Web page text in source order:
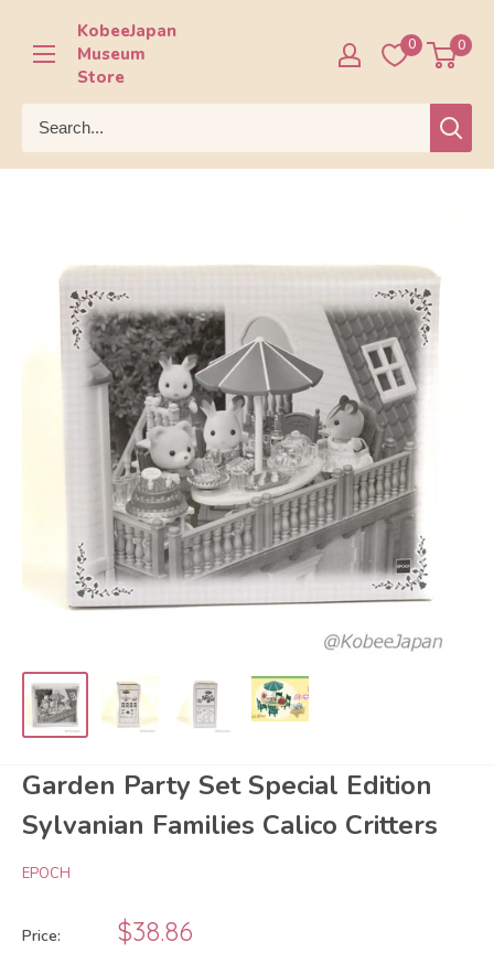
content
KobeeJapan
Museum
Store
0 0
Garden Party Set Special Edition
Sylvanian Families Calico Critters
EPOCH
Price:
Sale
price
$38.86